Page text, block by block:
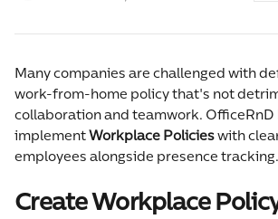
Many companies are challenged with
work-from-home policy that's not
collaboration and teamwork. OfficeRnD
implement Workplace Policies with
employees alongside presence tracking.
Create Workplace